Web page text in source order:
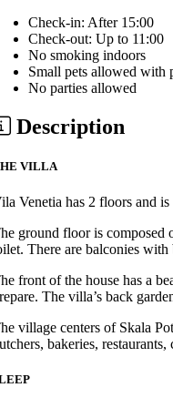
Check-in: After 15:00
Check-out: Up to 11:00
No smoking indoors
Small pets allowed with
No parties allowed
Description
VILLA
Venetia has 2 floors and
ground floor is composed
There are balconies
front of the house has a
The villa’s back
village centers of Skala
bakeries,